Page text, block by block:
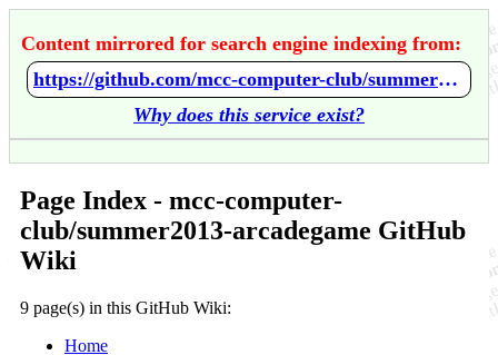
Content mirrored for search engine indexing from:
https://github.com/mcc-computer-club/summer2013-arcadegame/wiki/Home
Why does this service exist?
Page Index - mcc-computer-
club/summer2013-arcadegame GitHub
Wiki
9 page(s) in this GitHub Wiki:
Home